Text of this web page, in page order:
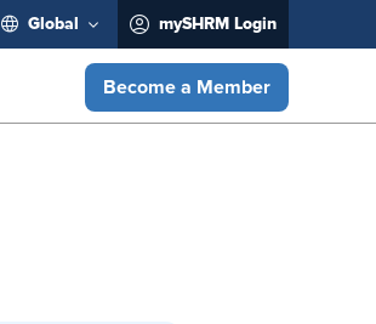
Global mySHRM Login
Become a Member